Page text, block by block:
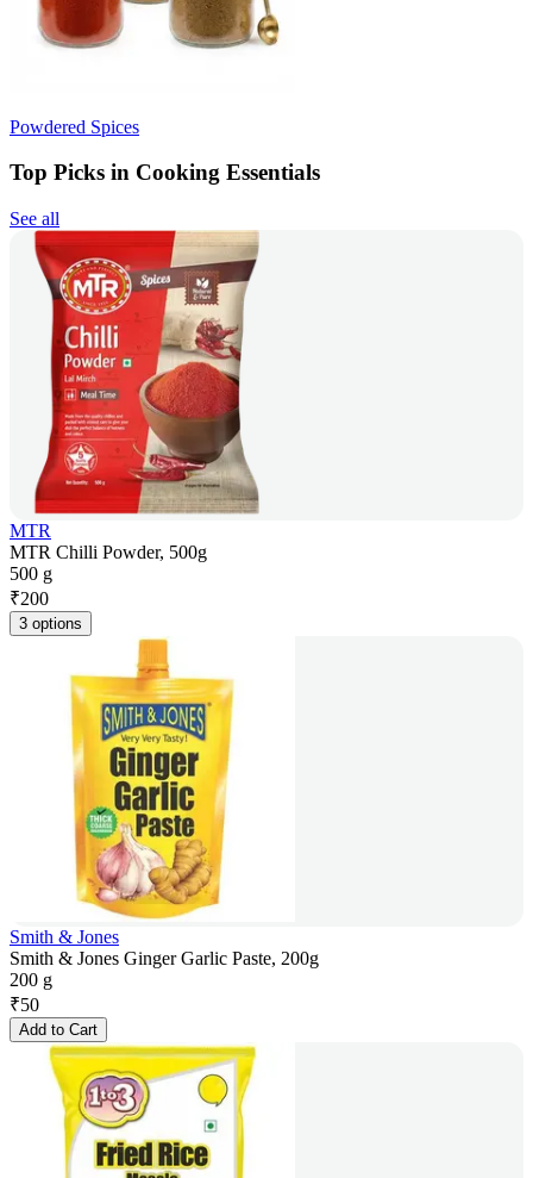
Powdered Spices
Top Picks in Cooking Essentials
See all
MTR
MTR Chilli Powder, 500g
500 g
₹200
3 options
Smith & Jones
Smith & Jones Ginger Garlic Paste, 200g
200 g
₹50
Add to Cart